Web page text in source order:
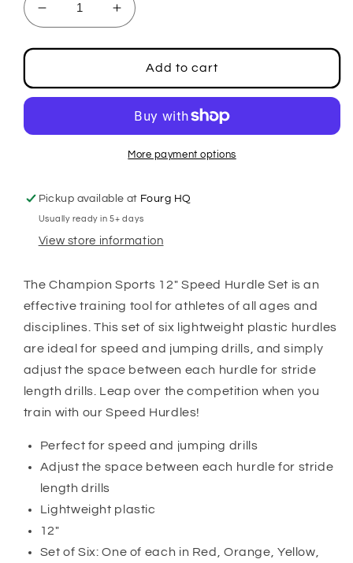
Decrease
quantity
for
Speed
Hurdle
Increase
quantity
for
12&quot;
Speed
Hurdle
Set
Add to cart
More payment options
Pickup available at Fourg HQ
Usually ready in 5+ days
View store information
The Champion Sports 12" Speed Hurdle Set is an
effective training tool for athletes of all ages and
disciplines. This set of six lightweight plastic hurdles
are ideal for speed and jumping drills, and simply
adjust the space between each hurdle for stride
length drills. Leap over the competition when you
train with our Speed Hurdles!
Perfect for speed and jumping drills
Adjust the space between each hurdle for stride
length drills
Lightweight plastic
12"
Set of Six: One of each in Red, Orange, Yellow,